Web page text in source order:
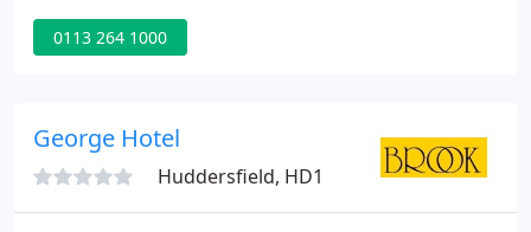
access to the North's motorway network. Step
inside this stylish and contemporary hotel and
a natural centrepiece - with a glass atrium that
allows the
0113 264 1000
George Hotel
Huddersfield, HD1